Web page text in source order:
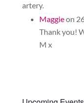
artery.
Maggieon
Thank you!
M x